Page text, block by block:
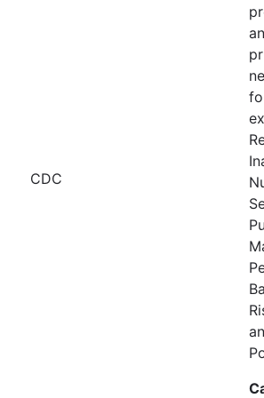
CDC